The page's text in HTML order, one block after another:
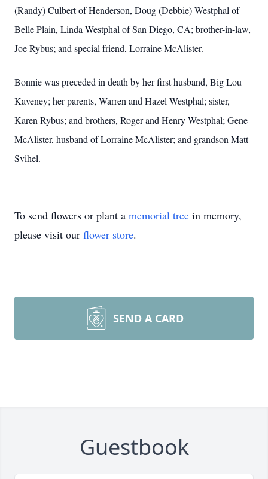
(Randy) Culbert of Henderson, Doug (Debbie) Westphal of
Belle Plain, Linda Westphal of San Diego, CA; brother-in-law,
Joe Rybus; and special friend, Lorraine McAlister.
Bonnie was preceded in death by her first husband, Big Lou
Kaveney; her parents, Warren and Hazel Westphal; sister,
Karen Rybus; and brothers, Roger and Henry Westphal; Gene
McAlister, husband of Lorraine McAlister; and grandson Matt
Svihel.
To send flowers or plant a memorial tree in memory,
please visit our flower store.
SEND A CARD
Guestbook